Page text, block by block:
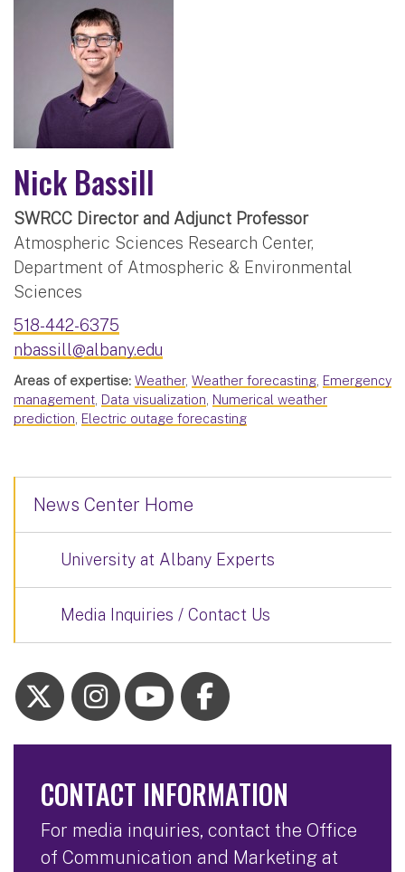
Nick Bassill
SWRCC Director and Adjunct Professor
Atmospheric Sciences Research Center,
Department of Atmospheric & Environmental
Sciences
518-442-6375
nbassill@albany.edu
Areas of expertise: Weather, Weather forecasting, Emergency
management, Data visualization, Numerical weather
prediction, Electric outage forecasting
News Center Home
University at Albany Experts
Media Inquiries / Contact Us
CONTACT INFORMATION
For media inquiries, contact the Office
of Communication and Marketing at